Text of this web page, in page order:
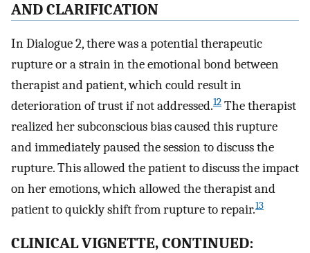
AND CLARIFICATION
In Dialogue 2, there was a potential therapeutic
rupture or a strain in the emotional bond between
therapist and patient, which could result in
deterioration of trust if not addressed.12 The therapist
realized her subconscious bias caused this rupture
and immediately paused the session to discuss the
rupture. This allowed the patient to discuss the impact
on her emotions, which allowed the therapist and
patient to quickly shift from rupture to repair.13
CLINICAL VIGNETTE, CONTINUED: